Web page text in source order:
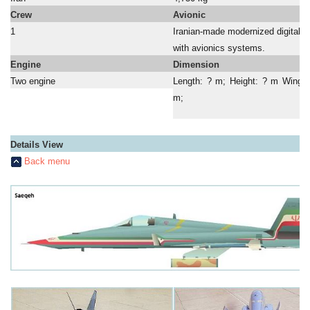
Crew
1
Engine
Two engine
Avionic
Iranian-made modernized digital
with avionics systems.
Dimension
Length: ? m; Height: ? m Wing
m;
Details View
Back menu